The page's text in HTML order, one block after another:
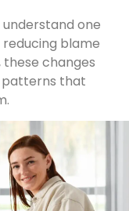
one
blame
changes
that